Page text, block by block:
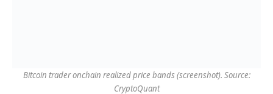
Bitcoin trader onchain realized price bands (screenshot). Source:
CryptoQuant